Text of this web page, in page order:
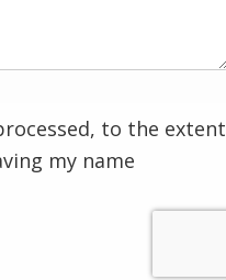
to the extent
my name